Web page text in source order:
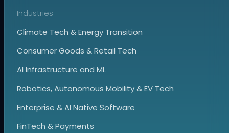
Industries
Climate Tech & Energy Transition
Consumer Goods & Retail Tech
AI Infrastructure and ML
Robotics, Autonomous Mobility & EV Tech
Enterprise & AI Native Software
FinTech & Payments